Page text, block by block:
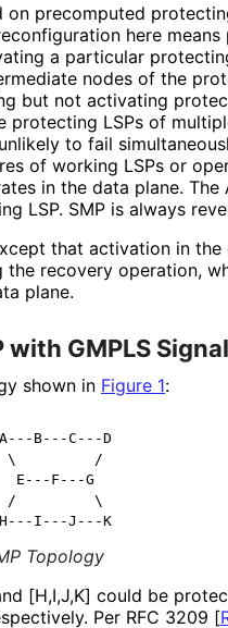
on precomputed
n here
a particular
nodes of the
but not activating
protecting LSPs of
to fail
of working LSPs or
in the data plane. The
LSP. SMP is always
that activation in
recovery operation,
plane.
with GMPLS
shown in Figure 1:
B---C---D
\         /
E---F---G
/         \
Topology
[H,I,J,K] could be
Per RFC 3209 [